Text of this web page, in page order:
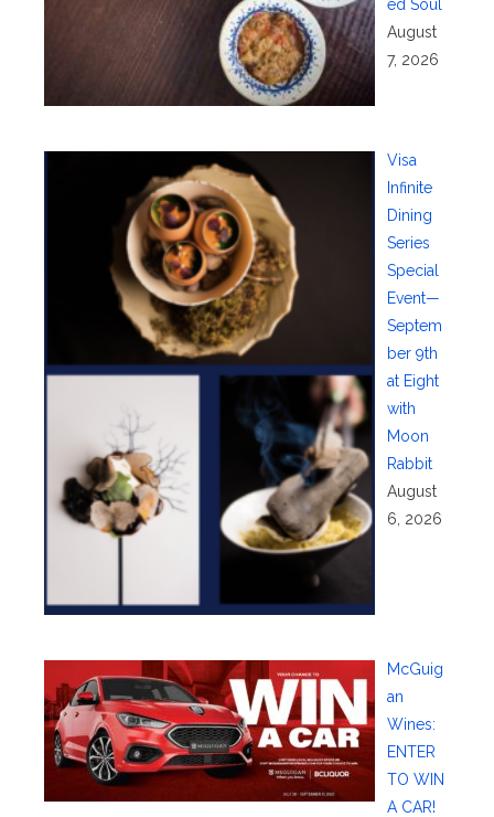
ed Soul
August
7, 2026
Visa
Infinite
Dining
Series
Special
Event—
Septem
ber 9th
at Eight
with
Moon
Rabbit
August
6, 2026
McGuig
an
Wines:
ENTER
TO WIN
A CAR!